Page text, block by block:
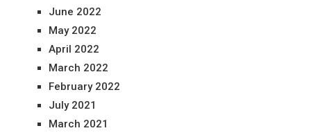
June 2022
May 2022
April 2022
March 2022
February 2022
July 2021
March 2021